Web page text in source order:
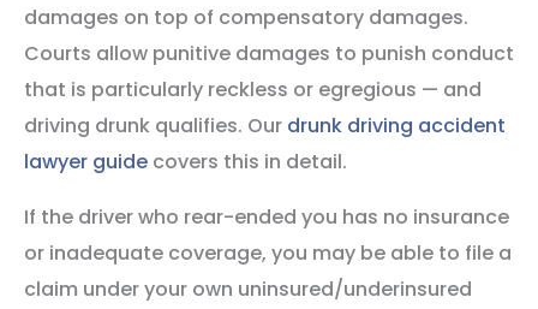
damages on top of compensatory damages.
Courts allow punitive damages to punish conduct
that is particularly reckless or egregious — and
driving drunk qualifies. Our drunk driving accident
lawyer guide covers this in detail.
If the driver who rear-ended you has no insurance
or inadequate coverage, you may be able to file a
claim under your own uninsured/underinsured